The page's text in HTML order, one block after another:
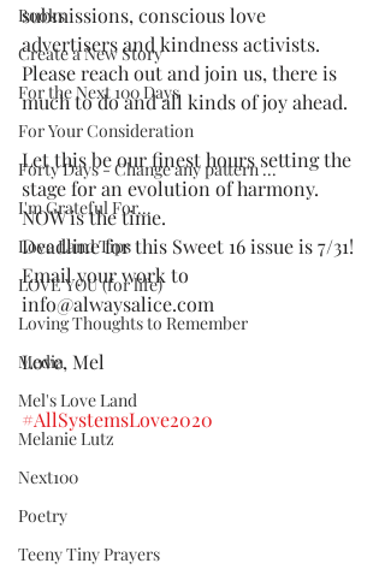
Books
Create a New Story
For the Next 100 Days
For Your Consideration
Forty Days - Change any pattern ...
I'm Grateful For...
Love Land Tips
LOVE YOU (for life)
Loving Thoughts to Remember
Media
Mel's Love Land
Melanie Lutz
Next100
Poetry
Teeny Tiny Prayers
submissions, conscious love
advertisers and kindness activists.
Please reach out and join us, there is
much to do and all kinds of joy ahead.
Let this be our finest hours setting the
stage for an evolution of harmony.
NOW is the time.
Deadline for this Sweet 16 issue is 7/31!
Email your work to
info@alwaysalice.com
Love, Mel
#AllSystemsLove2020